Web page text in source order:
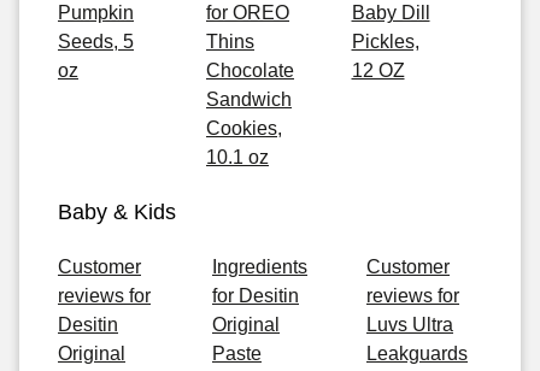
Pumpkin
Seeds, 5
oz
for OREO
Thins
Chocolate
Sandwich
Cookies,
10.1 oz
Baby Dill
Pickles,
12 OZ
Baby & Kids
Customer
reviews for
Desitin
Original
Ingredients
for Desitin
Original
Paste
Customer
reviews for
Luvs Ultra
Leakguards